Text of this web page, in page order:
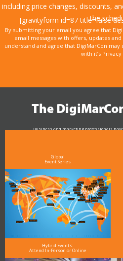
including price changes, discounts,
the
[gravityform id=87 title=false
By submitting your email you agree that
email messages with offers, updates
understand and agree that DigiMarCon
with it’s
The
Business and marketing professionals have
Global
Event Series
Hybrid Events:
Attend In-Person or Online